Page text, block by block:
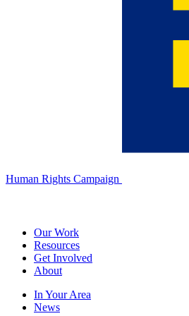
Human Rights Campaign
Our Work
Resources
Get Involved
About
In Your Area
News